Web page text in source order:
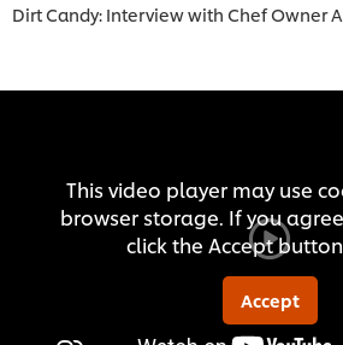
Dirt Candy: Interview with Chef Owner
This video player may use
browser storage. If you
click the Accept
Accept